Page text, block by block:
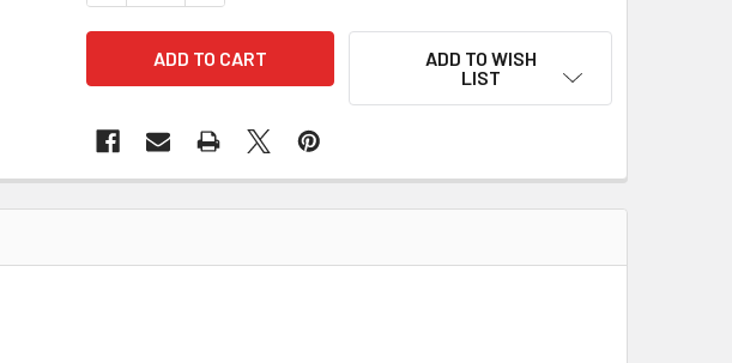
ADD TO WISH
LIST